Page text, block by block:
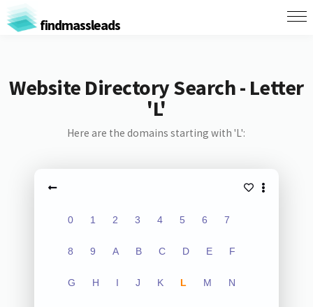
findmassleads
Website Directory Search - Letter
'L'
Here are the domains starting with 'L':
0 1 2 3 4 5 6 7
8 9 A B C D E F
G H I J K L M N